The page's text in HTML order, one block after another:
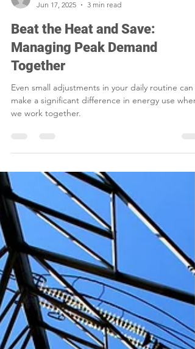
Jun 17, 2025
3 min read
Beat the Heat and Save:
Managing Peak Demand
Together
Even small adjustments in your daily routine can